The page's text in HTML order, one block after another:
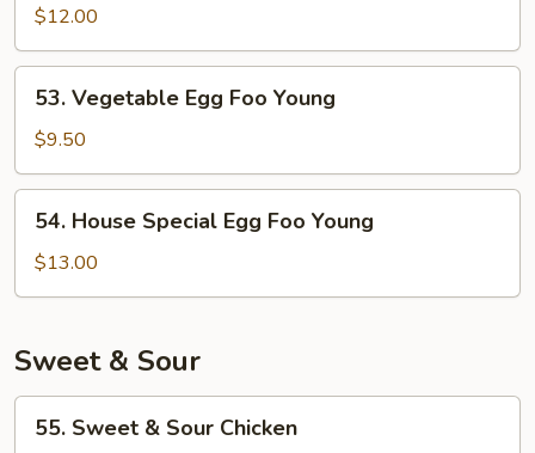
Egg
Foo
Young
$12.00
Vegetable
Egg
Foo
Young
53. Vegetable Egg Foo Young
$9.50
House
Special
Egg
Young
54. House Special Egg Foo Young
$13.00
Sweet & Sour
Sweet
55. Sweet & Sour Chicken